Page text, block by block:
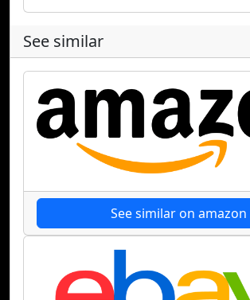
See similar
See similar on amazon